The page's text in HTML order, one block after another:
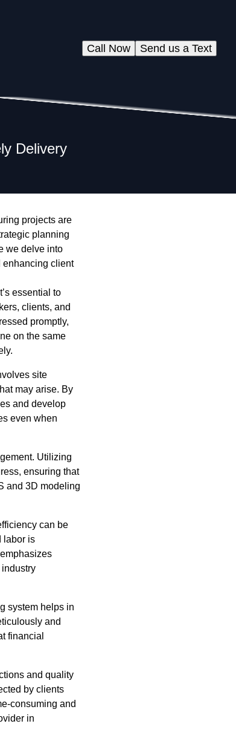
Send us a Text
Call Now
Delivery
projects are
planning
we delve into
enhancing client
essential to
clients, and
promptly,
on the same
site
may arise. By
and develop
even when
Utilizing
ensuring that
and 3D modeling
can be
labor is
system helps in
and
financial
and quality
by clients
consuming and
in